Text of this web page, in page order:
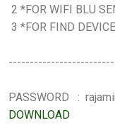
2 *FOR WIFI BLU
3 *FOR FIND
PASSWORD :
DOWNLOAD